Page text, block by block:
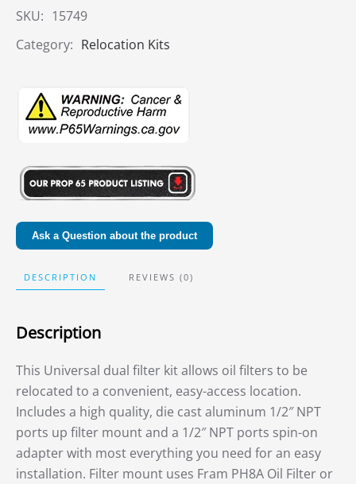
SKU: 15749
Category: Relocation Kits
Ask a Question about the product
DESCRIPTION REVIEWS (0)
Description
This Universal dual filter kit allows oil filters to be
relocated to a convenient, easy-access location.
Includes a high quality, die cast aluminum 1/2″ NPT
ports up filter mount and a 1/2″ NPT ports spin-on
adapter with most everything you need for an easy
installation. Filter mount uses Fram PH8A Oil Filter or